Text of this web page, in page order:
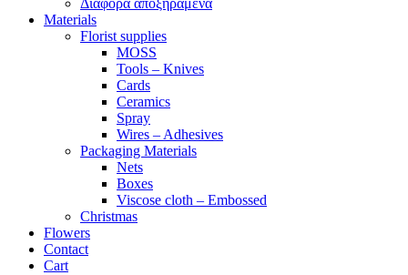
Διάφορα αποξηραμένα
Materials
Florist supplies
MOSS
Tools – Knives
Cards
Ceramics
Spray
Wires – Adhesives
Packaging Materials
Nets
Boxes
Viscose cloth – Embossed
Christmas
Flowers
Contact
Cart